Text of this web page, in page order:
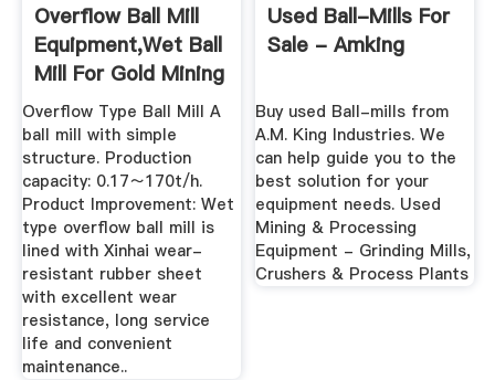
Overflow Ball Mill
Equipment,wet Ball
Mill For Gold Mining
...
Overflow Type Ball Mill A
ball mill with simple
structure. Production
capacity: 0.17～170t/h.
Product Improvement: Wet
type overflow ball mill is
lined with Xinhai wear-
resistant rubber sheet
with excellent wear
resistance, long service
life and convenient
maintenance..
Used Ball-Mills For
Sale - Amking
Buy used Ball-mills from
A.M. King Industries. We
can help guide you to the
best solution for your
equipment needs. Used
Mining & Processing
Equipment - Grinding Mills,
Crushers & Process Plants